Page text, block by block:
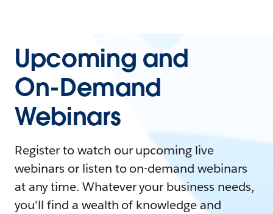
Upcoming and
On-Demand
Webinars
Register to watch our upcoming live
webinars or listen to on-demand webinars
at any time. Whatever your business needs,
you'll find a wealth of knowledge and